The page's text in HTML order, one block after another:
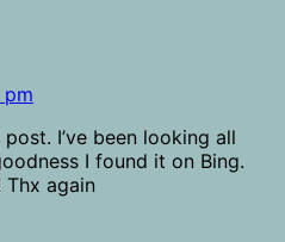
I’ve been looking all
I found it on Bing.
Thx again